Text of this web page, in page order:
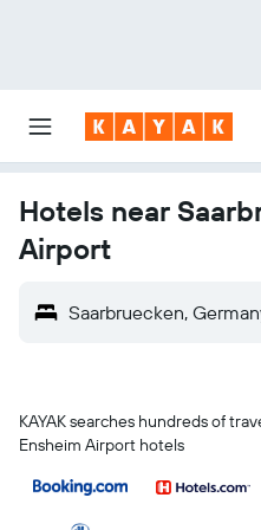
Hotels near
Airport
Saarbruecken,
KAYAK searches hundreds of
Ensheim Airport hotels